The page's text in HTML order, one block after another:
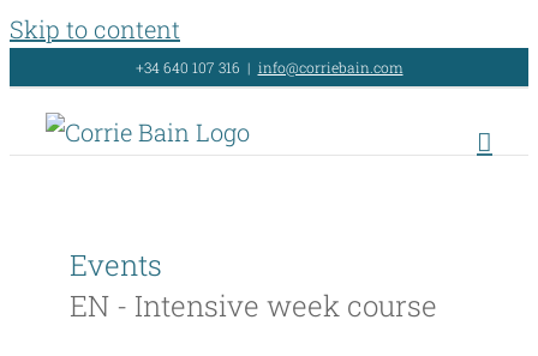
Skip to content
+34 640 107 316 | info@corriebain.com
Events
EN - Intensive week course